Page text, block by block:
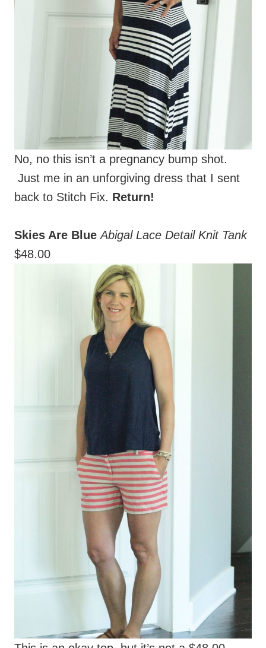
No, no this isn’t a pregnancy bump shot.
Just me in an unforgiving dress that I sent
back to Stitch Fix.Return!
Skies Are Blue
Abigal Lace Detail Knit Tank
This is an okay top, but it’s not a $48.00
top. I’m not against paying a little more for